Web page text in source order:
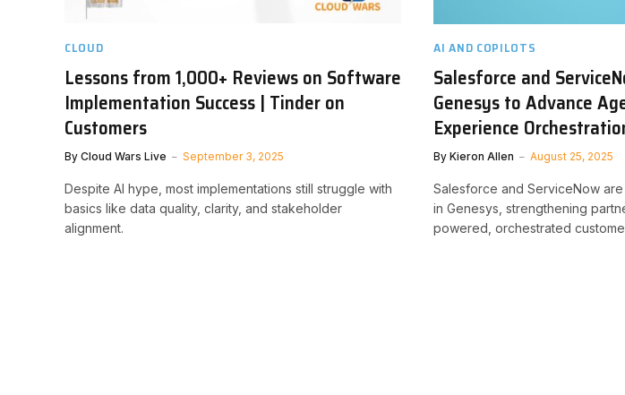
CLOUD
Lessons from 1,000+ Reviews on Software
Implementation Success | Tinder on
Customers
By Cloud Wars Live September 3, 2025
Despite AI hype, most implementations still struggle with
basics like data quality, clarity, and stakeholder
alignment.
AI AND COPILOTS
Salesforce and
Genesys to Advance
Experience
By Kieron Allen August 25, 2025
Salesforce and ServiceNow
in Genesys, strengthening
powered, orchestrated